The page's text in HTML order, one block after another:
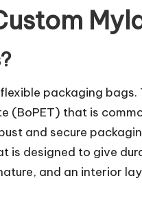
packaging
(BoPET) that is
and secure
is designed to give
and an interior